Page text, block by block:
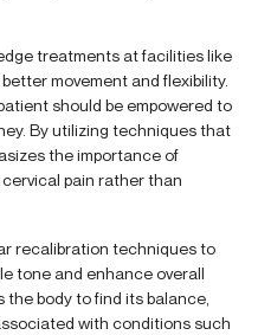
treatments at facilities like
movement and flexibility.
should be empowered to
By utilizing techniques that
the importance of
pain rather than
recalibration techniques to
tone and enhance overall
body to find its balance,
with conditions such